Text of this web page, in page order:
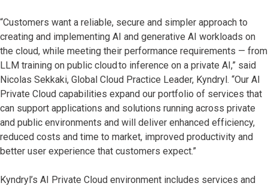
“Customers want a reliable, secure and simpler approach to
creating and implementing AI and generative AI workloads on
the cloud, while meeting their performance requirements — from
LLM training on public cloud to inference on a private AI,” said
Nicolas Sekkaki, Global Cloud Practice Leader, Kyndryl. “Our AI
Private Cloud capabilities expand our portfolio of services that
can support applications and solutions running across private
and public environments and will deliver enhanced efficiency,
reduced costs and time to market, improved productivity and
better user experience that customers expect.”
Kyndryl’s AI Private Cloud environment includes services and